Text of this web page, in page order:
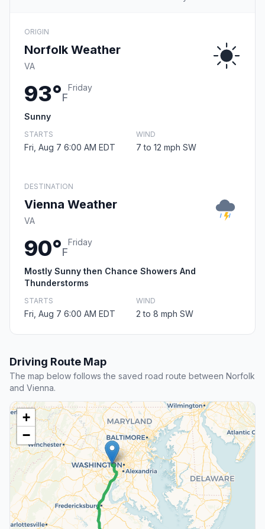
ORIGIN
Norfolk Weather
VA
93°F
Friday
Sunny
STARTS
Fri, Aug 7 6:00 AM EDT
WIND
7 to 12 mph SW
DESTINATION
Vienna Weather
VA
90°F
Friday
Mostly Sunny then Chance Showers And
Thunderstorms
STARTS
Fri, Aug 7 6:00 AM EDT
WIND
2 to 8 mph SW
Driving Route Map
The map below follows the saved road route between Norfolk
and Vienna.
+
−